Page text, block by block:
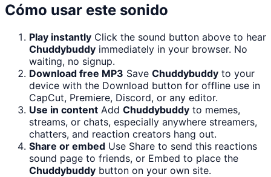
Cómo usar este sonido
Play instantly Click the sound button above to hear
Chuddybuddy immediately in your browser. No
waiting, no signup.
Download free MP3 Save Chuddybuddy to your
device with the Download button for offline use in
CapCut, Premiere, Discord, or any editor.
Use in content Add Chuddybuddy to memes,
streams, or chats, especially anywhere streamers,
chatters, and reaction creators hang out.
Share or embed Use Share to send this reactions
sound page to friends, or Embed to place the
Chuddybuddy button on your own site.